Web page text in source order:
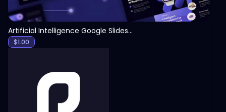
Artificial Intelligence Google Slides Template
$1.00